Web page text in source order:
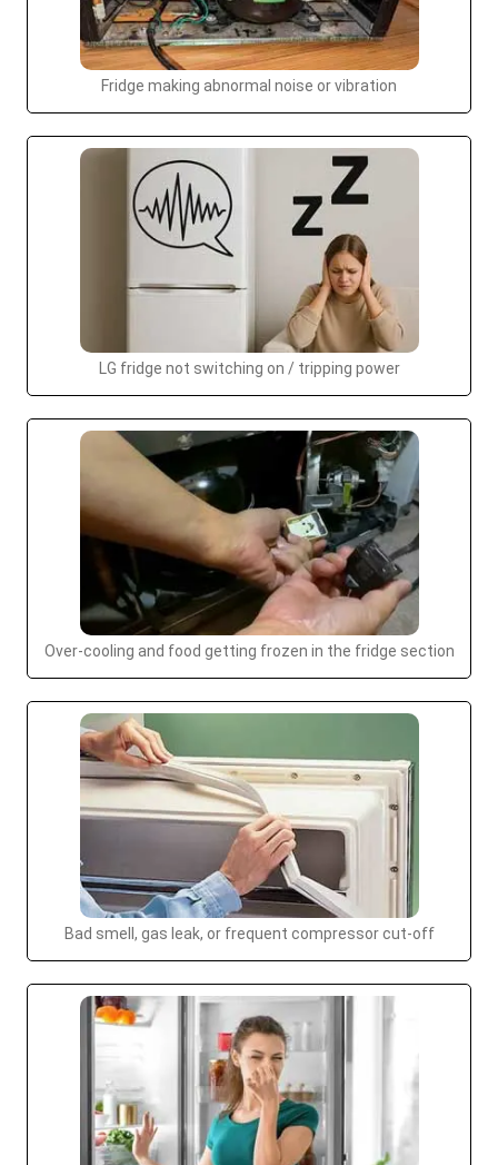
Fridge making abnormal noise or vibration
LG fridge not switching on / tripping power
Over-cooling and food getting frozen in the fridge section
Bad smell, gas leak, or frequent compressor cut-off